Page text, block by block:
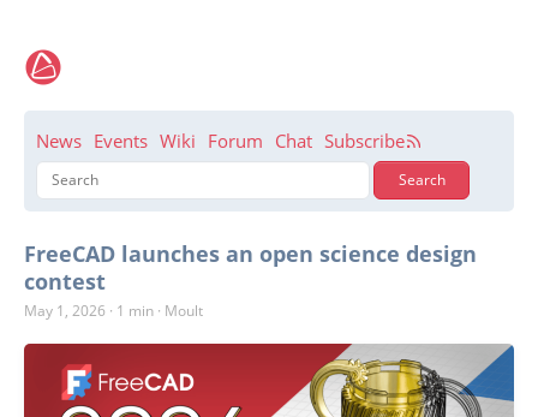
News Events Wiki Forum Chat Subscribe
FreeCAD launches an open science design
contest
May 1, 2026 · 1 min · Moult